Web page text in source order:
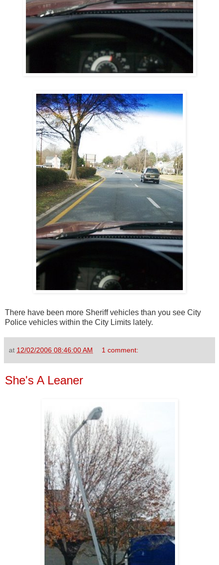
There have been more Sheriff vehicles than you see City
Police vehicles within the City Limits lately.
at 12/02/2006 08:46:00 AM 1 comment:
She's A Leaner